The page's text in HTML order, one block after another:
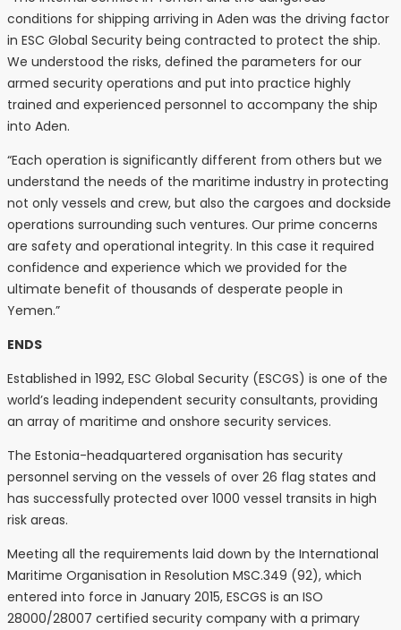
conditions for shipping arriving in Aden was the driving factor
in ESC Global Security being contracted to protect the ship.
We understood the risks, defined the parameters for our
armed security operations and put into practice highly
trained and experienced personnel to accompany the ship
into Aden.
“Each operation is significantly different from others but we
understand the needs of the maritime industry in protecting
not only vessels and crew, but also the cargoes and dockside
operations surrounding such ventures. Our prime concerns
are safety and operational integrity. In this case it required
confidence and experience which we provided for the
ultimate benefit of thousands of desperate people in
Yemen.”
ENDS
Established in 1992, ESC Global Security (ESCGS) is one of the
world’s leading independent security consultants, providing
an array of maritime and onshore security services.
The Estonia-headquartered organisation has security
personnel serving on the vessels of over 26 flag states and
has successfully protected over 1000 vessel transits in high
risk areas.
Meeting all the requirements laid down by the International
Maritime Organisation in Resolution MSC.349 (92), which
entered into force in January 2015, ESCGS is an ISO
28000/28007 certified security company with a primary